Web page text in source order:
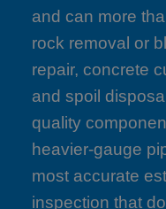
and can more
rock removal or
repair, concrete
and spoil
quality
heavier-gauge
most accurate
inspection that